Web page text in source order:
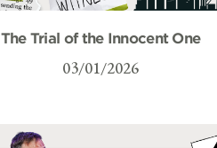
The Trial of the Innocent One
03/01/2026